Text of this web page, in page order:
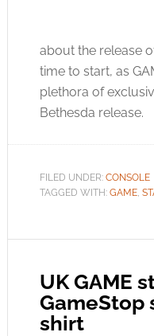
about the release
time to start, as
plethora of
Bethesda release.
FILED UNDER: CONSOLE
TAGGED WITH: GAME,
UK GAME
GameStop
shirt